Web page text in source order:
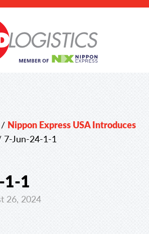
/ Nippon Express USA Introduces
7-Jun-24-1-1
1-1
26, 2024